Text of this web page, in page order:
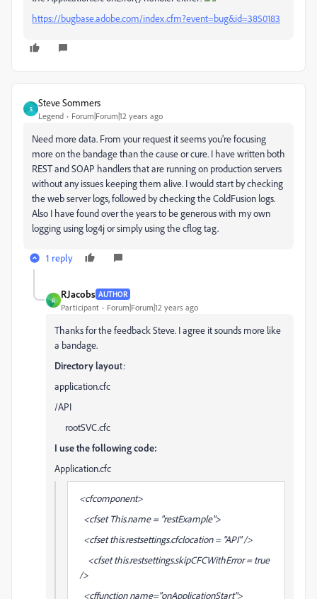
https://bugbase.adobe.com/index.cfm?event=bug&id=3850183
S
Steve Sommers
Legend Forum|Forum|12 years ago
Need more data. From your request it seems you're focusing
more on the bandage than the cause or cure. I have written both
REST and SOAP handlers that are running on production servers
without any issues keeping them alive. I would start by checking
the web server logs, followed by checking the ColdFusion logs.
Also I have found over the years to be generous with my own
logging using log4j or simply using the cflog tag.
1 reply
R
RJacobs AUTHOR
Participant Forum|Forum|12 years ago
Thanks for the feedback Steve. I agree it sounds more like
a bandage.
Directory layout:
application.cfc
/API
rootSVC.cfc
I use the following code:
Application.cfc
<cfcomponent>
<cfset This.name = "restExample">
<cfset this.restsettings.cfclocation = "API" />
<cfset this.restsettings.skipCFCWithError = true
/>
<cffunction name="onApplicationStart">